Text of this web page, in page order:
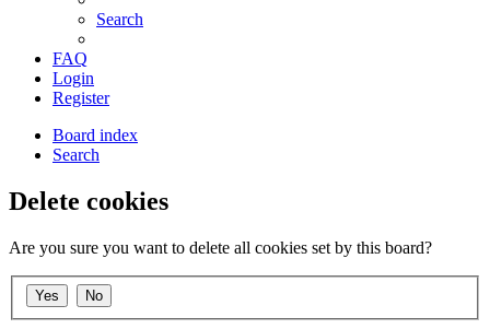
Search
FAQ
Login
Register
Board index
Search
Delete cookies
Are you sure you want to delete all cookies set by this board?